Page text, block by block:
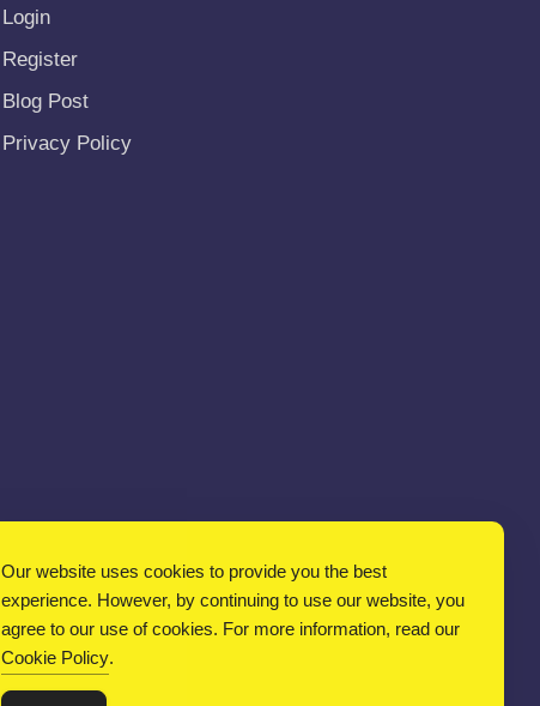
Login
Register
Blog Post
Privacy Policy
Our website uses cookies to provide you the best
experience. However, by continuing to use our website, you
agree to our use of cookies. For more information, read our
Cookie Policy.